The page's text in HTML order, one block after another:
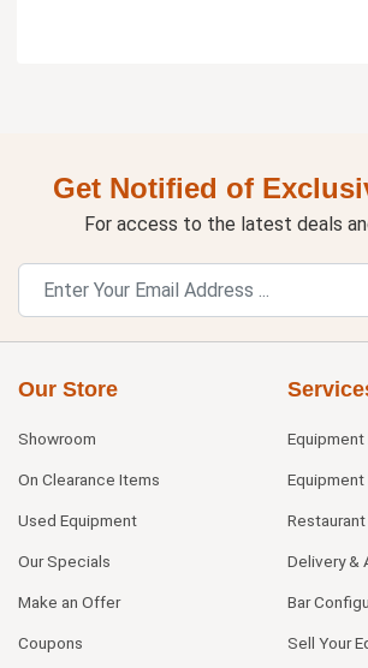
Get Notified of
For access to the latest deals
Our Store
Showroom
On Clearance Items
Used Equipment
Our Specials
Make an Offer
Coupons
Equipment
Equipment
Delivery &
Bar
Sell Your